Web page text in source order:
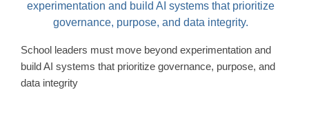
School leaders must move beyond experimentation and
build AI systems that prioritize governance, purpose, and
data integrity